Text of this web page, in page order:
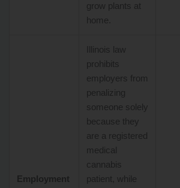
grow plants at
home.
Employment
Illinois law
prohibits
employers from
penalizing
someone solely
because they
are a registered
medical
cannabis
patient, while